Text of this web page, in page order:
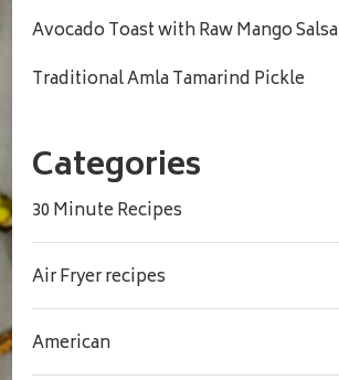
Avocado Toast with Raw Mango Salsa
Traditional Amla Tamarind Pickle
Categories
30 Minute Recipes
Air Fryer recipes
American